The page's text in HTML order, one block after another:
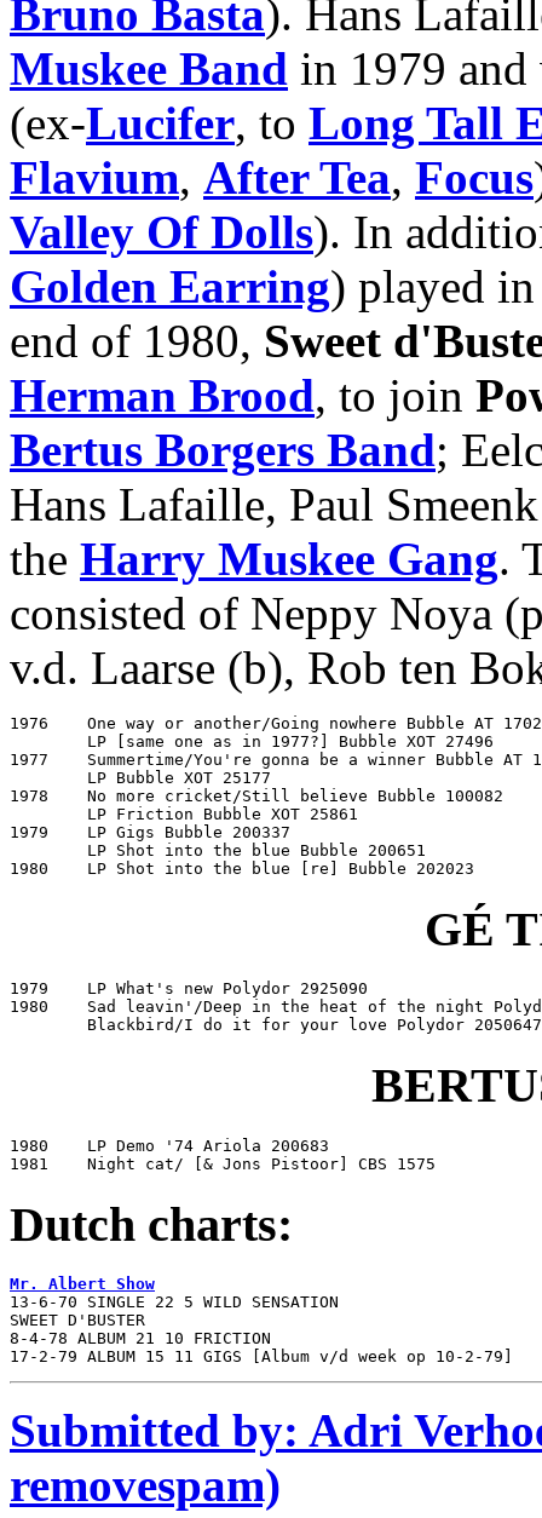
Bruno Basta). Hans
Muskee Band in 1979 and
(ex-Lucifer, to Long Tall
Flavium, After Tea, Focus
Valley Of Dolls). In
Golden Earring) played
end of 1980, Sweet
Herman Brood, to join
Bertus Borgers Band;
Hans Lafaille, Paul
the Harry Muskee Gang.
consisted of Neppy Noya
v.d. Laarse (b), Rob ten
1976	One way or another/Going nowhere Bubble AT 17025
1977	Summertime/You're gonna be a winner Bubble AT 11531
1978	No more cricket/Still believe Bubble 100082
1979	LP Gigs Bubble 200337
1980	LP Shot into the blue [re] Bubble 202023
GÉ
1979	LP What's new Polydor 2925090
1980	Sad leavin'/Deep in the heat of the night Polydor 2050599
	Blackbird/I do it for your love Polydor 2050647
1980	LP Demo '74 Ariola 200683
1981	Night cat/ [& Jons Pistoor] CBS 1575
Dutch charts:
Mr. Albert Show
13-6-70 SINGLE 22 5 WILD SENSATION
SWEET D'BUSTER
8-4-78 ALBUM 21 10 FRICTION
17-2-79 ALBUM 15 11 GIGS [Album v/d week op 10-2-79]
Submitted by: Adri
removespam)